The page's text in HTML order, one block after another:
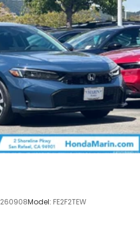
260908Model: FE2F2TEW